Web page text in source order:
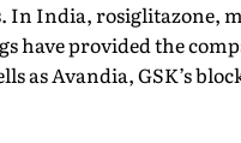
In India, rosiglitazone,
have provided the
as Avandia, GSK’s